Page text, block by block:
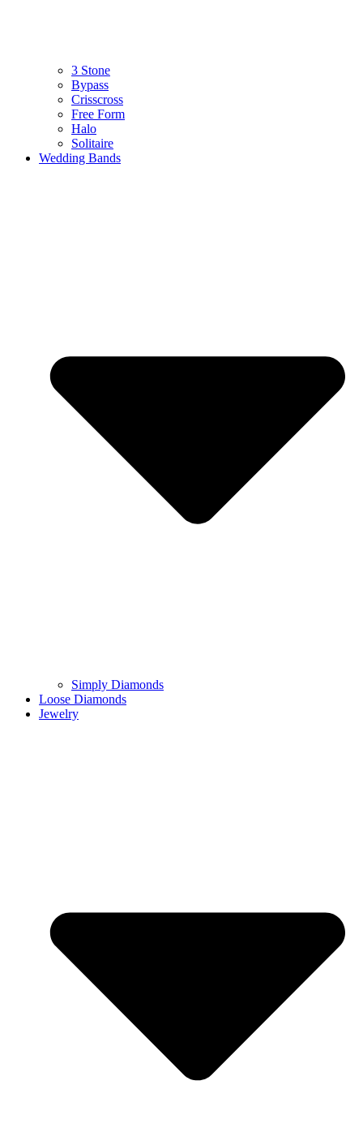
3 Stone
Bypass
Crisscross
Free Form
Halo
Solitaire
Wedding Bands
Simply Diamonds
Loose Diamonds
Jewelry